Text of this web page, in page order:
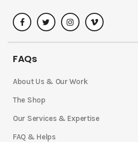
FAQs
About Us & Our Work
The Shop
Our Services & Expertise
FAQ & Helps